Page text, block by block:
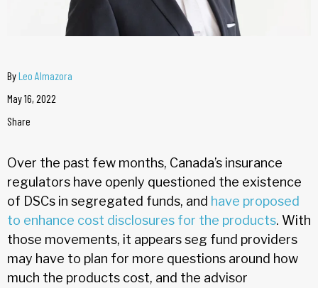
ByLeo Almazora
May 16, 2022
Share
Over the past few months, Canada’s insurance
regulators have openly questioned the existence
of DSCs in segregated funds, and have proposed
to enhance cost disclosures for the products. With
those movements, it appears seg fund providers
may have to plan for more questions around how
much the products cost, and the advisor